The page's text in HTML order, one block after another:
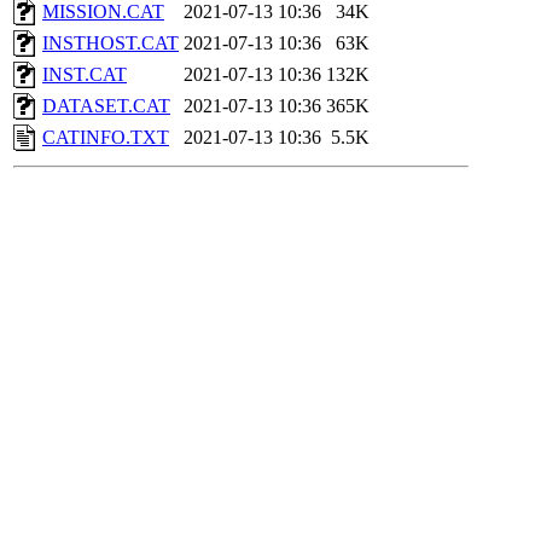
MISSION.CAT
2021-07-13 10:36
34K
INSTHOST.CAT 2021-07-13 10:36
63K
INST.CAT
2021-07-13 10:36 132K
DATASET.CAT
2021-07-13 10:36 365K
CATINFO.TXT
2021-07-13 10:36 5.5K